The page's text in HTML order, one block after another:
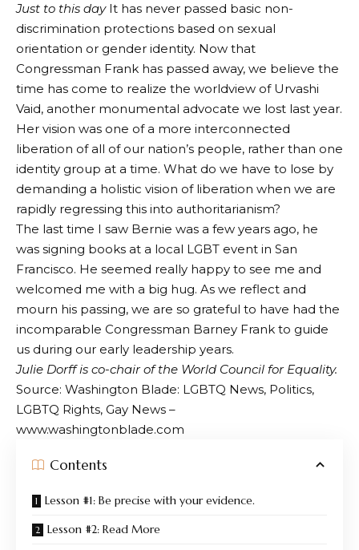
Just to this day It has never passed basic non-
discrimination protections based on sexual
orientation or gender identity. Now that
Congressman Frank has passed away, we believe the
time has come to realize the worldview of Urvashi
Vaid, another monumental advocate we lost last year.
Her vision was one of a more interconnected
liberation of all of our nation’s people, rather than one
identity group at a time. What do we have to lose by
demanding a holistic vision of liberation when we are
rapidly regressing this into authoritarianism?
The last time I saw Bernie was a few years ago, he
was signing books at a local LGBT event in San
Francisco. He seemed really happy to see me and
welcomed me with a big hug. As we reflect and
mourn his passing, we are so grateful to have had the
incomparable Congressman Barney Frank to guide
us during our early leadership years.
Julie Dorff is co-chair of the World Council for Equality.
Source: Washington Blade: LGBTQ News, Politics,
LGBTQ Rights, Gay News –
www.washingtonblade.com
Contents
Lesson #1: Be precise with your evidence.
Lesson #2: Read More